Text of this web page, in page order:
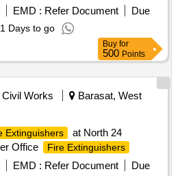
Based, Minimum Discharge Time:
A:43A and cl ass B: 2233B as
class A,B,C & electrically started
5.3 meter,Valve
Maching, EN PED Approved CE
with 0 6 Year warranty Cert.
[ Warranty Period: 72
elivery ] ]
EMD : Refer Document
Due
1 Days to go
Buy for
500 Points
Civil Works
Barasat, West
Extinguishers
at North 24
Office
Fire Extinguishers
EMD : Refer Document
Due